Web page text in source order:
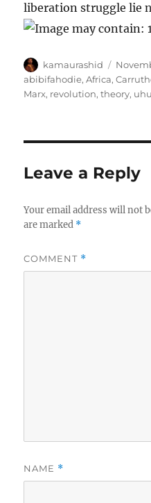
liberation struggle lie
Author
kamaurashid
Posted
on
abibifahodie,Africa,
Marx, revolution,theory,
Leave a Reply
Your email address will not
are marked *
COMMENT *
NAME *